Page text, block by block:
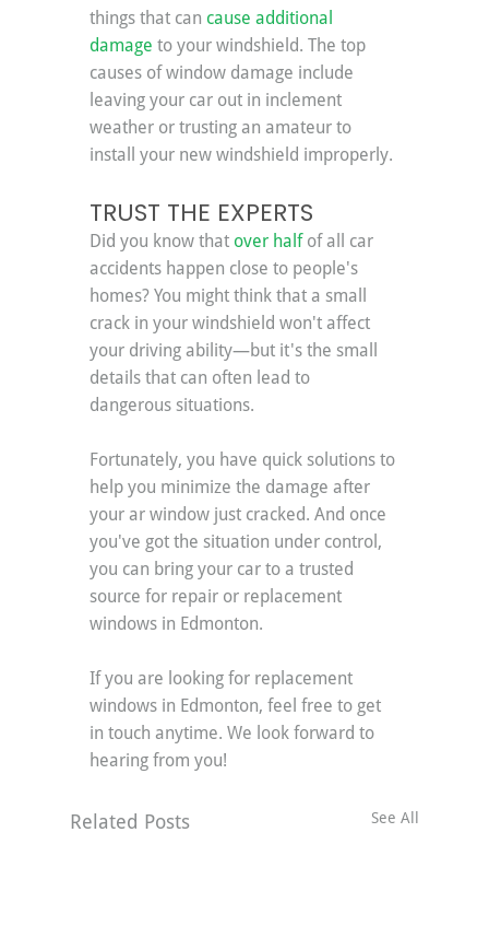
things that can cause additional
damage to your windshield. The top
causes of window damage include
leaving your car out in inclement
weather or trusting an amateur to
install your new windshield improperly.
TRUST THE EXPERTS
Did you know that over half of all car
accidents happen close to people's
homes? You might think that a small
crack in your windshield won't affect
your driving ability—but it's the small
details that can often lead to
dangerous situations.
Fortunately, you have quick solutions to
help you minimize the damage after
your ar window just cracked. And once
you've got the situation under control,
you can bring your car to a trusted
source for repair or replacement
windows in Edmonton.
If you are looking for replacement
windows in Edmonton, feel free to get
in touch anytime. We look forward to
hearing from you!
Related Posts See All